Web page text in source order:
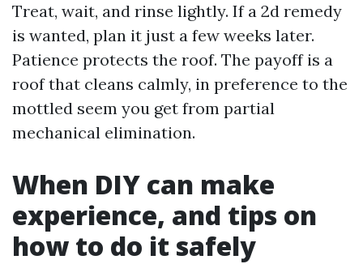
Treat, wait, and rinse lightly. If a 2d remedy
is wanted, plan it just a few weeks later.
Patience protects the roof. The payoff is a
roof that cleans calmly, in preference to the
mottled seem you get from partial
mechanical elimination.
When DIY can make
experience, and tips on
how to do it safely